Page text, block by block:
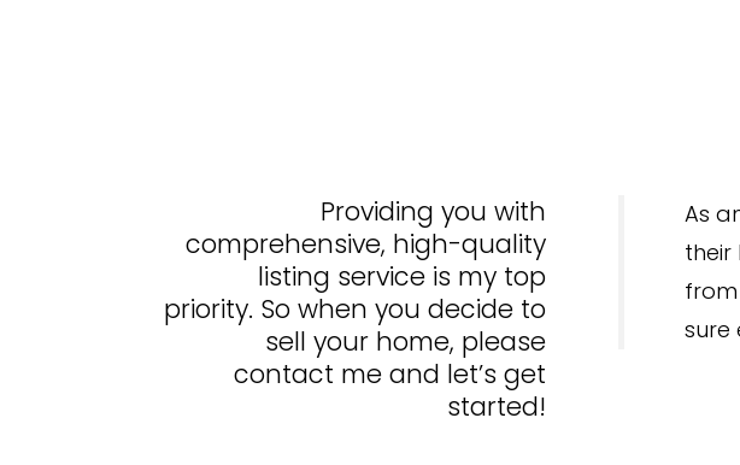
Providing you with
comprehensive, high-quality
listing service is my top
priority. So when you decide to
sell your home, please
contact me and let’s get
started!
As
their
sure